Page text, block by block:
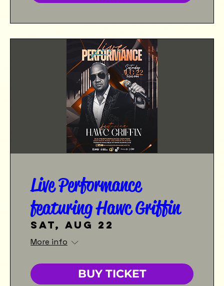
Live Performance
featuring Hawc Griffin
Sat, Aug 22
More info
BUY TICKET